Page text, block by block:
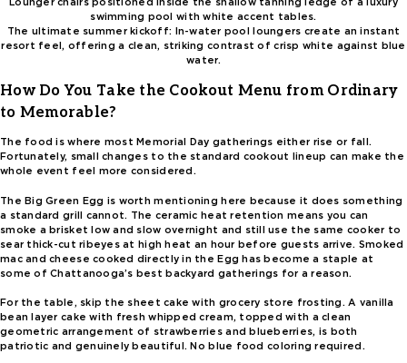
The ultimate summer kickoff: In-water pool loungers create an instant
resort feel, offering a clean, striking contrast of crisp white against blue
water.
How Do You Take the Cookout Menu from Ordinary
to Memorable?
The food is where most Memorial Day gatherings either rise or fall.
Fortunately, small changes to the standard cookout lineup can make the
whole event feel more considered.
The Big Green Egg is worth mentioning here because it does something
a standard grill cannot. The ceramic heat retention means you can
smoke a brisket low and slow overnight and still use the same cooker to
sear thick-cut ribeyes at high heat an hour before guests arrive. Smoked
mac and cheese cooked directly in the Egg has become a staple at
some of Chattanooga’s best backyard gatherings for a reason.
For the table, skip the sheet cake with grocery store frosting. A vanilla
bean layer cake with fresh whipped cream, topped with a clean
geometric arrangement of strawberries and blueberries, is both
patriotic and genuinely beautiful. No blue food coloring required.